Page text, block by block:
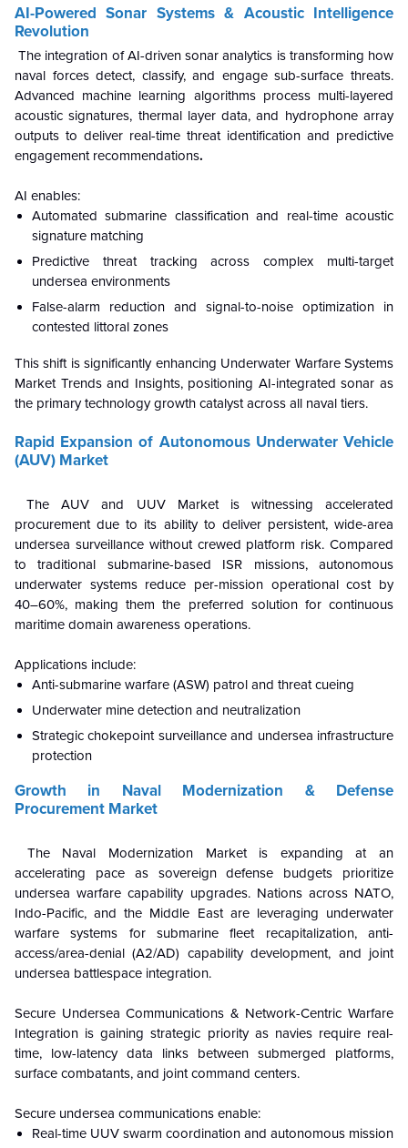
AI-Powered Sonar Systems & Acoustic Intelligence
Revolution
The integration of AI-driven sonar analytics is transforming how
naval forces detect, classify, and engage sub-surface threats.
Advanced machine learning algorithms process multi-layered
acoustic signatures, thermal layer data, and hydrophone array
outputs to deliver real-time threat identification and predictive
engagement recommendations.
AI enables:
Automated submarine classification and real-time acoustic
signature matching
Predictive threat tracking across complex multi-target
undersea environments
False-alarm reduction and signal-to-noise optimization in
contested littoral zones
This shift is significantly enhancing Underwater Warfare Systems
Market Trends and Insights, positioning AI-integrated sonar as
the primary technology growth catalyst across all naval tiers.
Rapid Expansion of Autonomous Underwater Vehicle
(AUV) Market
The AUV and UUV Market is witnessing accelerated
procurement due to its ability to deliver persistent, wide-area
undersea surveillance without crewed platform risk. Compared
to traditional submarine-based ISR missions, autonomous
underwater systems reduce per-mission operational cost by
40–60%, making them the preferred solution for continuous
maritime domain awareness operations.
Applications include:
Anti-submarine warfare (ASW) patrol and threat cueing
Underwater mine detection and neutralization
Strategic chokepoint surveillance and undersea infrastructure
protection
Growth in Naval Modernization & Defense
Procurement Market
The Naval Modernization Market is expanding at an
accelerating pace as sovereign defense budgets prioritize
undersea warfare capability upgrades. Nations across NATO,
Indo-Pacific, and the Middle East are leveraging underwater
warfare systems for submarine fleet recapitalization, anti-
access/area-denial (A2/AD) capability development, and joint
undersea battlespace integration.
Secure Undersea Communications & Network-Centric Warfare
Integration is gaining strategic priority as navies require real-
time, low-latency data links between submerged platforms,
surface combatants, and joint command centers.
Secure undersea communications enable:
Real-time UUV swarm coordination and autonomous mission